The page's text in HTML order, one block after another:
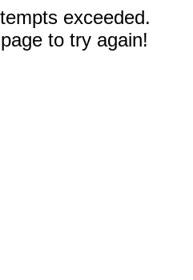
exceeded.
to try again!